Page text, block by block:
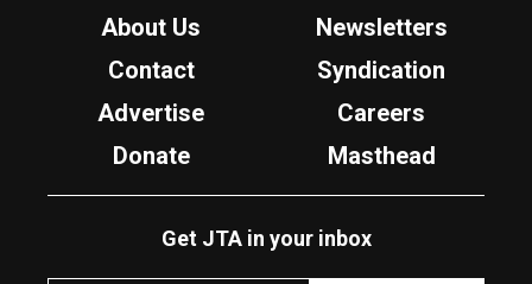
About Us
Newsletters
Contact
Syndication
Advertise
Careers
Donate
Masthead
Get JTA in your inbox